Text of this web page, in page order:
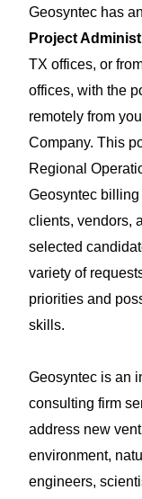
Geosyntec has
Project
TX offices, or
offices, with the
remotely from
Company. This
Regional
Geosyntec
clients, vendors,
selected
variety of
priorities and
skills.
Geosyntec is an
consulting firm
address new
environment,
engineers,